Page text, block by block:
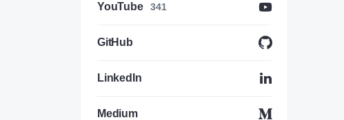
YouTube 341
GitHub
LinkedIn
Medium